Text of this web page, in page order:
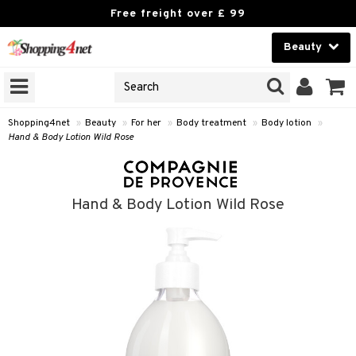
Free freight over £ 99
Beauty
Beauty
Contact lenses
Shopping4net » Beauty » For her » Body treatment » Body lotion
»
Hand & Body Lotion Wild Rose
Hand & Body Lotion Wild Rose